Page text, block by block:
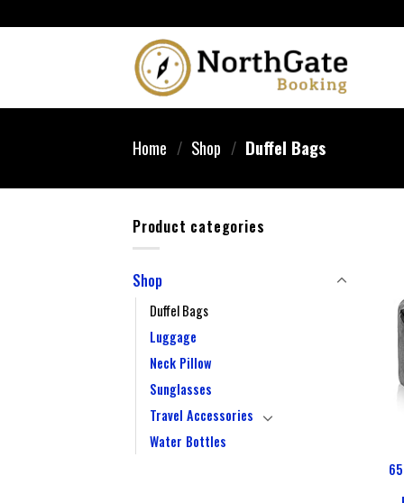
Home / Shop / Duffel Bags
Product categories
Shop
Duffel Bags
Luggage
Neck Pillow
Sunglasses
Travel Accessories
Water Bottles